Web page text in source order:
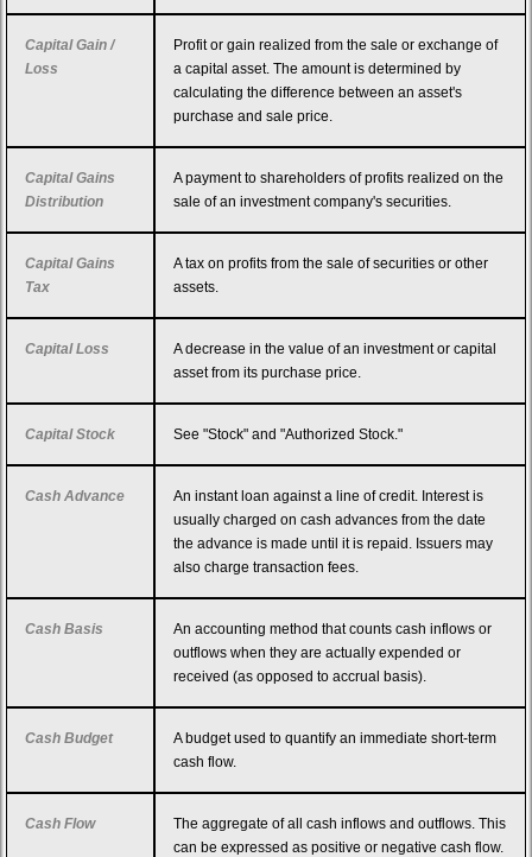
Capital Gain /
Loss
Profit or gain realized from the sale or exchange of
a capital asset. The amount is determined by
calculating the difference between an asset's
purchase and sale price.
Capital Gains
Distribution
A payment to shareholders of profits realized on the
sale of an investment company's securities.
Capital Gains
Tax
A tax on profits from the sale of securities or other
assets.
Capital Loss
A decrease in the value of an investment or capital
asset from its purchase price.
Capital Stock See "Stock" and "Authorized Stock."
Cash Advance
An instant loan against a line of credit. Interest is
usually charged on cash advances from the date
the advance is made until it is repaid. Issuers may
also charge transaction fees.
Cash Basis
An accounting method that counts cash inflows or
outflows when they are actually expended or
received (as opposed to accrual basis).
Cash Budget
A budget used to quantify an immediate short-term
cash flow.
Cash Flow
The aggregate of all cash inflows and outflows. This
can be expressed as positive or negative cash flow.